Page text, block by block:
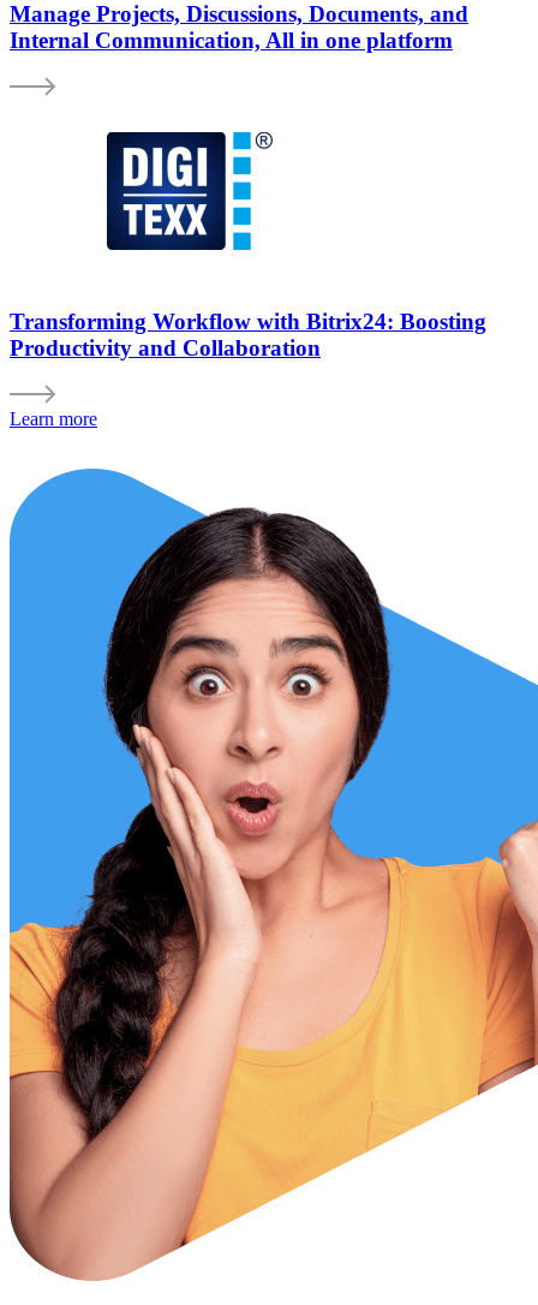
Manage Projects, Discussions, Documents, and
Internal Communication, All in one platform
Transforming Workflow with Bitrix24: Boosting
Productivity and Collaboration
Learn more